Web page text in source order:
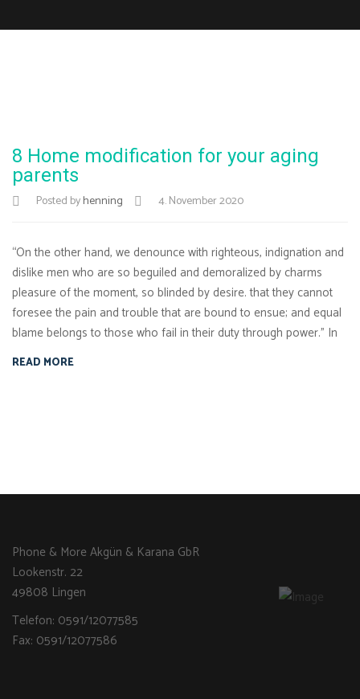
8 Home modification for your aging
parents
Posted byhenning 4. November 2020
“On the other hand, we denounce with righteous, indignation and
dislike men who are so beguiled and demoralized by charms
pleasure of the moment, so blinded by desire. that they cannot
foresee the pain and trouble that are bound to ensue; and equal
blame belongs to those who fail in their duty through power.” In
READ MORE
Phone & More Akgün & Karana GbR
Lookenstr. 22
49808 Lingen
Telefon: 0591/12077585
Fax: 0591/12077586